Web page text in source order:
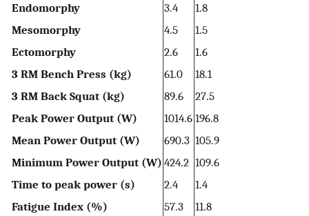
Endomorphy
3.4
1.8
Mesomorphy
4.5
1.5
Ectomorphy
2.6
1.6
3 RM Bench Press (kg)
61.0
18.1
3 RM Back Squat (kg)
89.6
27.5
Peak Power Output (W)
1014.6 196.8
Mean Power Output (W)
690.3 105.9
Minimum Power Output (W) 424.2 109.6
Time to peak power (s)
2.4
1.4
Fatigue Index (%)
57.3 11.8